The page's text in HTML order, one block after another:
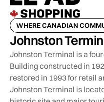
WHERE CANADIAN
Johnston
Johnston Terminal is a
Building constructed in
restored in 1993 for retail
Johnston Terminal is